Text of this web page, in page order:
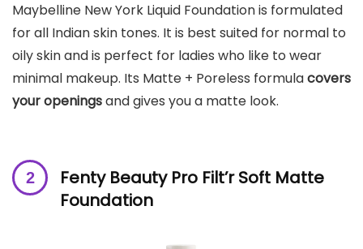
Maybelline New York Liquid Foundation is formulated
for all Indian skin tones. It is best suited for normal to
oily skin and is perfect for ladies who like to wear
minimal makeup. Its Matte + Poreless formulacovers
your openingsand gives you a matte look.
Fenty Beauty Pro Filt’r Soft Matte
Foundation